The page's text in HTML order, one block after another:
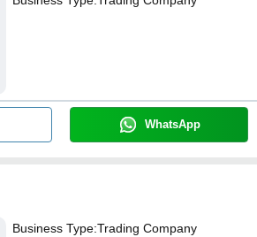
WhatsApp
Business Type:Trading Company